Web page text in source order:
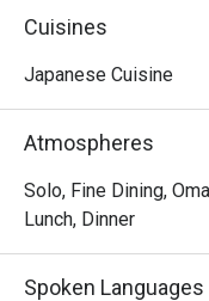
imported daily from
and watch the chefs
Cuisines
Japanese Cuisine
Atmospheres
Solo, Fine Dining,
Lunch, Dinner
Spoken Languages